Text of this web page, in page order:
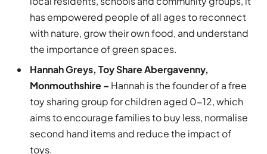
has empowered people of all ages to reconnect
with nature, grow their own food, and understand
the importance of green spaces.
Hannah Greys, Toy Share Abergavenny,
Monmouthshire – Hannah is the founder of a free
toy sharing group for children aged 0-12, which
aims to encourage families to buy less, normalise
second hand items and reduce the impact of
toys.